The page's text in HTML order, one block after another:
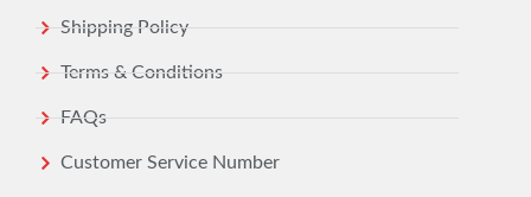
Shipping Policy
Terms & Conditions
FAQs
Customer Service Number